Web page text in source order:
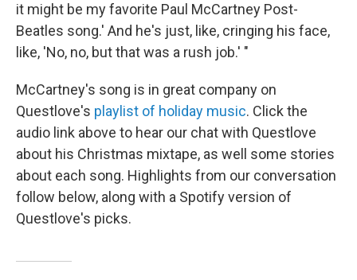
it might be my favorite Paul McCartney Post-
Beatles song.' And he's just, like, cringing his face,
like, 'No, no, but that was a rush job.' "
McCartney's song is in great company on
Questlove's playlist of holiday music. Click the
audio link above to hear our chat with Questlove
about his Christmas mixtape, as well some stories
about each song. Highlights from our conversation
follow below, along with a Spotify version of
Questlove's picks.